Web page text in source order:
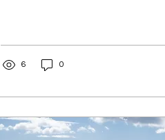
explored through photography.
harsh light and...
6 0